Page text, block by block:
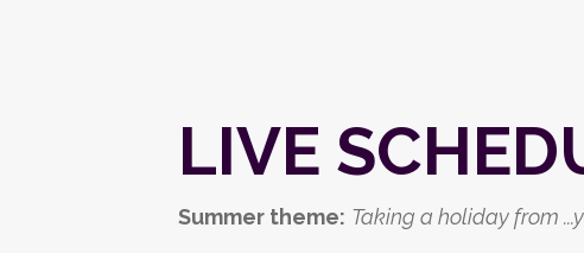
LIVE
Summer theme: Taking a holiday from